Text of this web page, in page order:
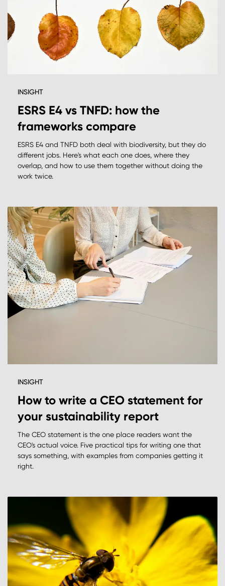
INSIGHT
ESRS E4 vs TNFD: how the
frameworks compare
ESRS E4 and TNFD both deal with biodiversity, but they do
different jobs. Here's what each one does, where they
overlap, and how to use them together without doing the
work twice.
INSIGHT
How to write a CEO statement for
your sustainability report
The CEO statement is the one place readers want the
CEO's actual voice. Five practical tips for writing one that
says something, with examples from companies getting it
right.